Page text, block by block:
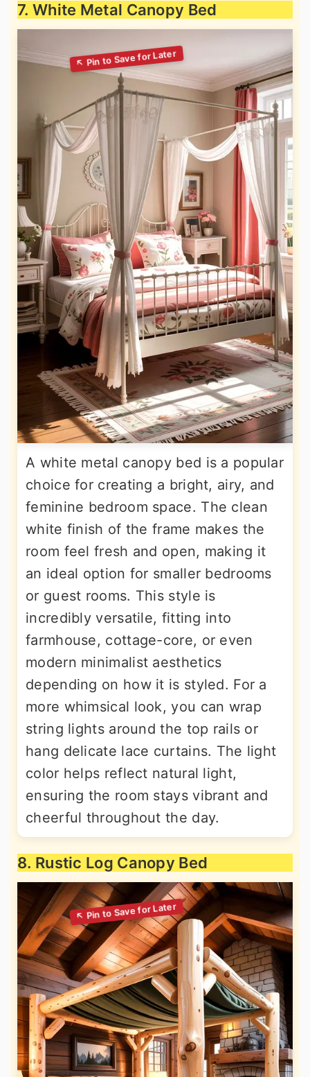
7. White Metal Canopy Bed
A white metal canopy bed is a popular
choice for creating a bright, airy, and
feminine bedroom space. The clean
white finish of the frame makes the
room feel fresh and open, making it
an ideal option for smaller bedrooms
or guest rooms. This style is
incredibly versatile, fitting into
farmhouse, cottage-core, or even
modern minimalist aesthetics
depending on how it is styled. For a
more whimsical look, you can wrap
string lights around the top rails or
hang delicate lace curtains. The light
color helps reflect natural light,
ensuring the room stays vibrant and
cheerful throughout the day.
8. Rustic Log Canopy Bed